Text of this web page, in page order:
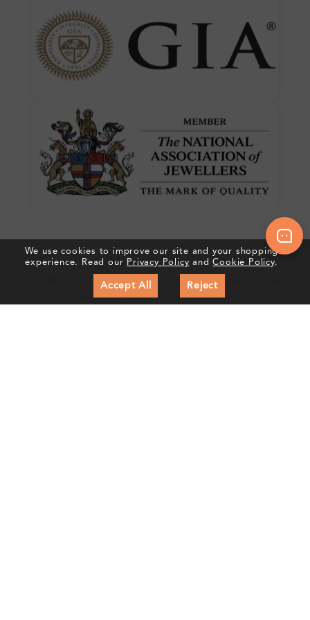
Crafted In Hatton Garden, London
UK Hallmarked Jewellery • Bespoke Service • Natural & Lab
Diamonds • Trusted London Jewellers
We use cookies to improve our site and your shopping
experience. Read our Privacy Policy andCookie Policy.
Accept All Reject